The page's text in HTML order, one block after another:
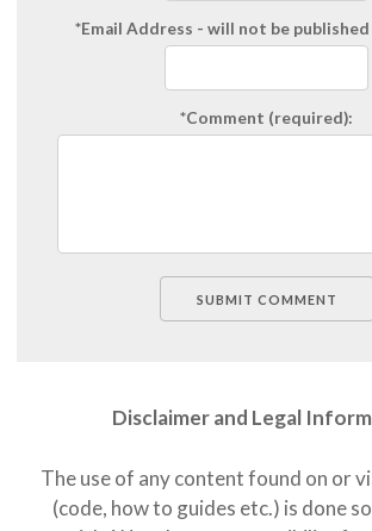
*Email Address - will not be
*Comment (required):
Disclaimer and Legal
The use of any content found on or
(code, how to guides etc.) is done